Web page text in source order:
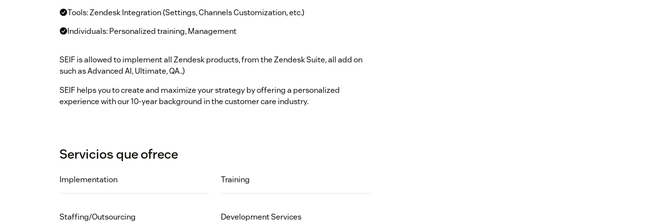
Tools: Zendesk Integration (Settings, Channels Customization, etc.)
Individuals: Personalized training, Management
SEIF is allowed to implement all Zendesk products, from the Zendesk Suite, all add on
such as Advanced AI, Ultimate, QA..)
SEIF helps you to create and maximize your strategy by offering a personalized
experience with our 10-year background in the customer care industry.
Servicios que ofrece
Implementation Training
Staffing/Outsourcing Development Services